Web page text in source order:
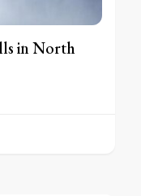
in North